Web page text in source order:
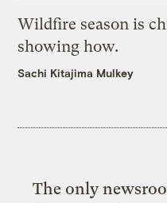
Wildfire season is
showing how.
Sachi Kitajima Mulkey
The only